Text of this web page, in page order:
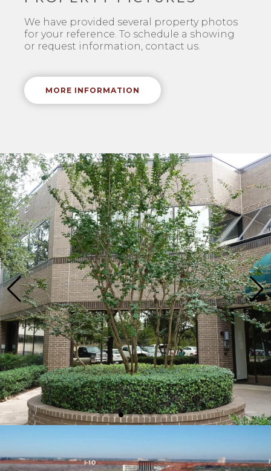
We have provided several property photos
for your reference. To schedule a showing
or request information, contact us.
MORE INFORMATION